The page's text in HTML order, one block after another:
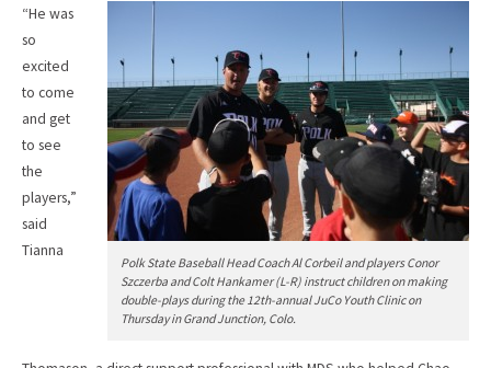
Polk State Baseball Head Coach Al Corbeil and players Conor
Szczerba and Colt Hankamer (L-R) instruct children on making
double-plays during the 12th-annual JuCo Youth Clinic on
Thursday in Grand Junction, Colo.
“He was
so
excited
to come
and get
to see
the
players,”
said
Tianna